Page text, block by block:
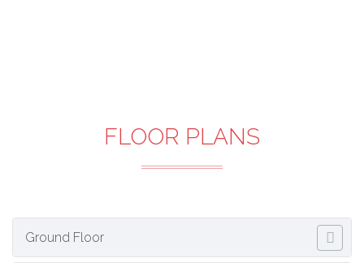
FLOOR PLANS
Ground Floor